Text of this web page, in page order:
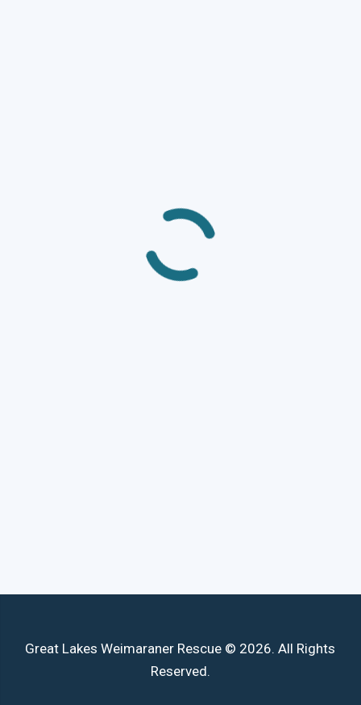
Great Lakes Weimaraner Rescue © 2026. All Rights
Reserved.